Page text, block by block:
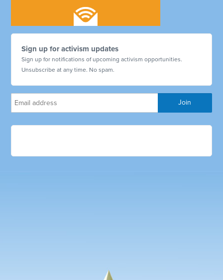
Sign up for activism updates
Sign up for notifications of upcoming activism opportunities.
Unsubscribe at any time. No spam.